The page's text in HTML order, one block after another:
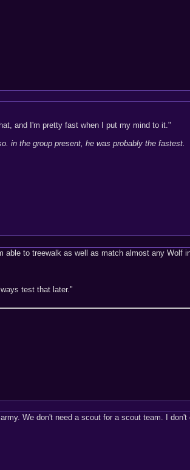
and I'm pretty fast when I put my mind to it."
in the group present, he was probably the fastest.
to treewalk as well as match almost any Wolf
test that later."
We don't need a scout for a scout team. I